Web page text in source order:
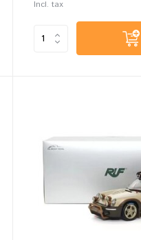
Incl. tax